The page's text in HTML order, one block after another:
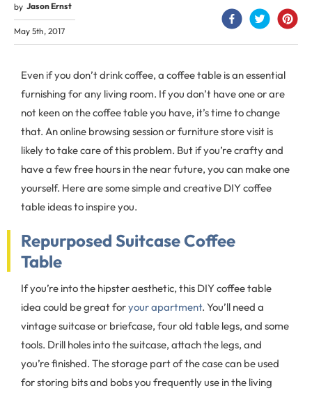
by Jason Ernst
May 5th, 2017
Even if you don’t drink coffee, a coffee table is an essential
furnishing for any living room. If you don’t have one or are
not keen on the coffee table you have, it’s time to change
that. An online browsing session or furniture store visit is
likely to take care of this problem. But if you’re crafty and
have a few free hours in the near future, you can make one
yourself. Here are some simple and creative DIY coffee
table ideas to inspire you.
Repurposed Suitcase Coffee
Table
If you’re into the hipster aesthetic, this DIY coffee table
idea could be great foryour apartment. You’ll need a
vintage suitcase or briefcase, four old table legs, and some
tools. Drill holes into the suitcase, attach the legs, and
you’re finished. The storage part of the case can be used
for storing bits and bobs you frequently use in the living